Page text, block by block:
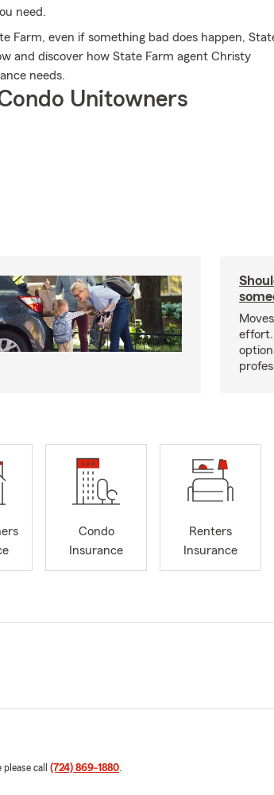
need.
Farm, even if something bad does happen,
and discover how State Farm agent Christy
needs.
Unitowners
effort.
Condo
Insurance
Renters
Insurance
call (724) 869-1880.